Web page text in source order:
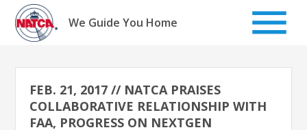
Skip
content
We Guide You Home
FEB. 21, 2017 // NATCA PRAISES
COLLABORATIVE RELATIONSHIP WITH
FAA, PROGRESS ON NEXTGEN